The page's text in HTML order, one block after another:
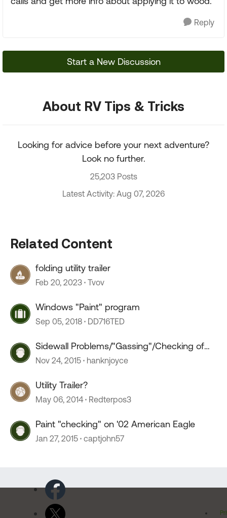
Reply
Start a New Discussion
About RV Tips & Tricks
Looking for advice before your next adventure?
Look no further.
25,203 Posts
Latest Activity: Aug 07, 2026
Related Content
folding utility trailer
Feb 20, 2023 Tvov
Windows "Paint" program
Sep 05, 2018 DD716TED
Sidewall Problems/"Gassing"/Checking of
Paint
Nov 24, 2015 hanknjoyce
Utility Trailer?
May 06, 2014 Redterpos3
Paint "checking" on '02 American Eagle
Jan 27, 2015 captjohn57